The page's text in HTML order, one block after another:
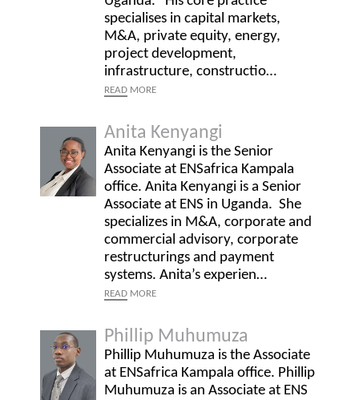
specialises in capital markets,
M&A, private equity, energy,
project development,
infrastructure, constructio…
READ MORE
Anita Kenyangi
Anita Kenyangi is the Senior
Associate at ENSafrica Kampala
office. Anita Kenyangi is a Senior
Associate at ENS in Uganda. She
specializes in M&A, corporate and
commercial advisory, corporate
restructurings and payment
systems. Anita’s experien…
READ MORE
Phillip Muhumuza
Phillip Muhumuza is the Associate
at ENSafrica Kampala office. Phillip
Muhumuza is an Associate at ENS